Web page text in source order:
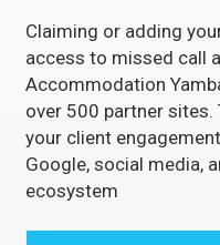
Claiming or adding
access to missed call
Accommodation
over 500 partner
your client
Google, social media,
ecosystem